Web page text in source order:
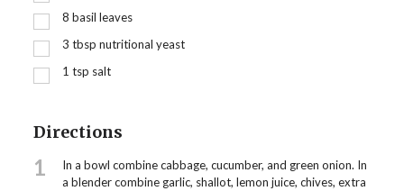
8 basil leaves
3 tbsp nutritional yeast
1 tsp salt
Directions
1
In a bowl combine cabbage, cucumber, and green onion. In
a blender combine garlic, shallot, lemon juice, chives, extra